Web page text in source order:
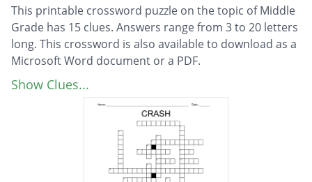
This printable crossword puzzle on the topic of Middle
Grade has 15 clues. Answers range from 3 to 20 letters
long. This crossword is also available to download as a
Microsoft Word document or a PDF.
Description
crash's best friend
the kid that crash dipies
the girl carsh has a crush on
Show Clues...